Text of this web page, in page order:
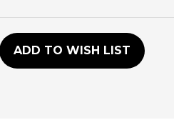
ADD TO WISH LIST